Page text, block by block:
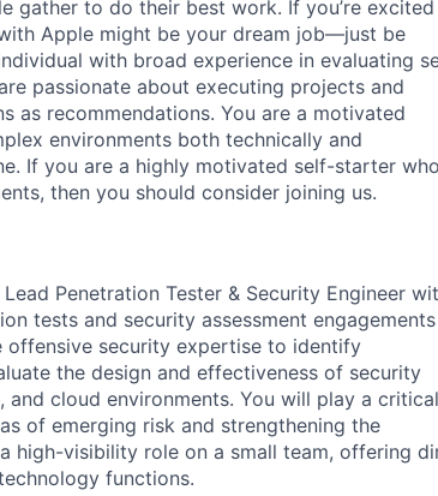
gather to do their best work. If you’re
Apple might be your dream job—just be
with broad experience in evaluating
passionate about executing projects and
as recommendations. You are a motivated
environments both technically and
If you are a highly motivated self-starter who
then you should consider joining us.
Penetration Tester & Security Engineer
tests and security assessment
security expertise to identify
the design and effectiveness of security
cloud environments. You will play a
of emerging risk and strengthening the
high-visibility role on a small team, offering
functions.